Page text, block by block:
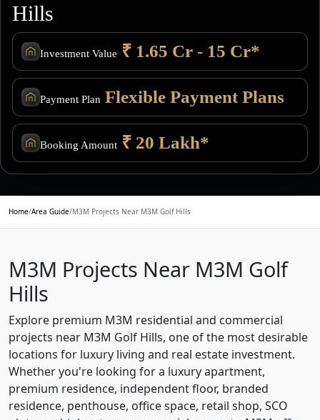
Hills
Investment Value ₹ 1.65 Cr - 15 Cr*
Payment Plan Flexible Payment Plans
Booking Amount ₹ 20 Lakh*
Home/Area Guide/M3M Projects Near M3M Golf Hills
M3M Projects Near M3M Golf
Hills
Explore premium M3M residential and commercial
projects near M3M Golf Hills, one of the most desirable
locations for luxury living and real estate investment.
Whether you're looking for a luxury apartment,
premium residence, independent floor, branded
residence, penthouse, office space, retail shop, SCO